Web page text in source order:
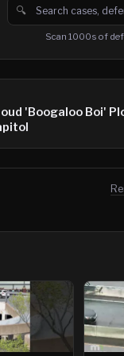
🔍
Search cases,
Scan 1000s of
'Boogaloo Boi'